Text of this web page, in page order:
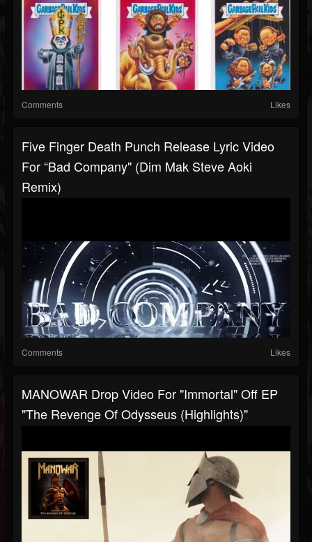
Comments Likes
Five Finger Death Punch Release Lyric Video
For “Bad Company" (Dim Mak Steve Aoki
Remix)
Comments Likes
MANOWAR Drop Video For "Immortal" Off EP
"The Revenge Of Odysseus (Highlights)"